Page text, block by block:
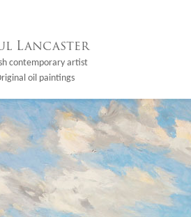
Lancaster
contemporary artist
oil paintings